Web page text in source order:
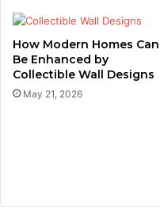
How Modern Homes Can
Be Enhanced by
Collectible Wall Designs
May 21, 2026